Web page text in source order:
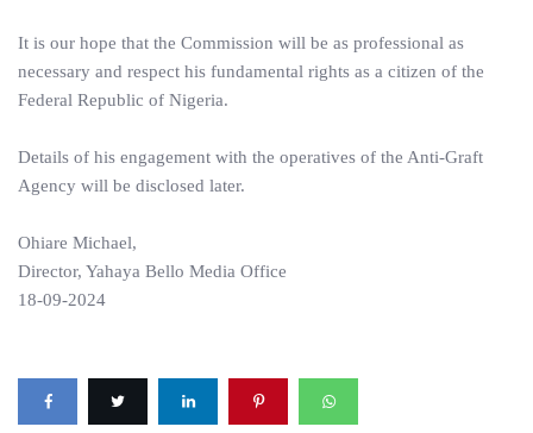
It is our hope that the Commission will be as professional as
necessary and respect his fundamental rights as a citizen of the
Federal Republic of Nigeria.
Details of his engagement with the operatives of the Anti-Graft
Agency will be disclosed later.
Ohiare Michael,
Director, Yahaya Bello Media Office
18-09-2024